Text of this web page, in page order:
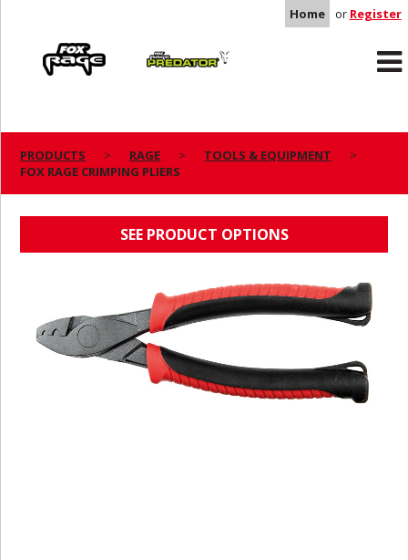
Home or Register
Predator
PRODUCTS RAGE
TOOLS & EQUIPMENT
FOX RAGE CRIMPING PLIERS
SEE PRODUCT OPTIONS